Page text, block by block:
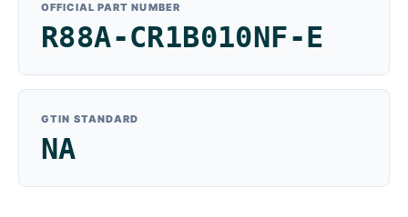
OFFICIAL PART NUMBER
R88A-CR1B010NF-E
GTIN STANDARD
NA